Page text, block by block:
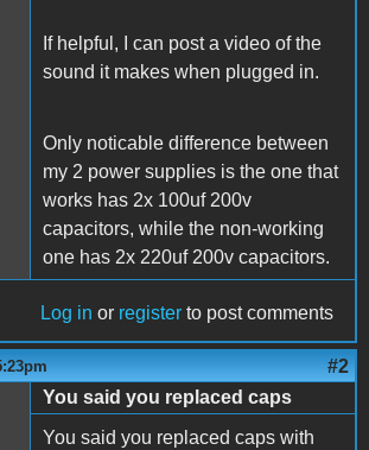
If helpful, I can post a video of the
sound it makes when plugged in.
Only noticable difference between
my 2 power supplies is the one that
works has 2x 100uf 200v
capacitors, while the non-working
one has 2x 220uf 200v capacitors.
Log in or register to post comments
#2
You said you replaced caps
You said you replaced caps with